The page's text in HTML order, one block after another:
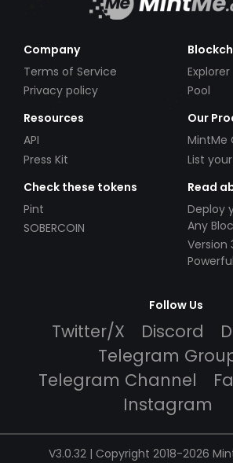
Company
Terms of Service
Privacy policy
Explorer
Pool
Resources
API
Press Kit
Our
MintMe
List
Check these tokens
Pint
SOBERCOIN
Read
Deploy
Any
$49!
Version
Follow Us
Twitter/X Discord
Telegram
Telegram Channel
Instagram
V3.0.32 | Copyright 2018-2026